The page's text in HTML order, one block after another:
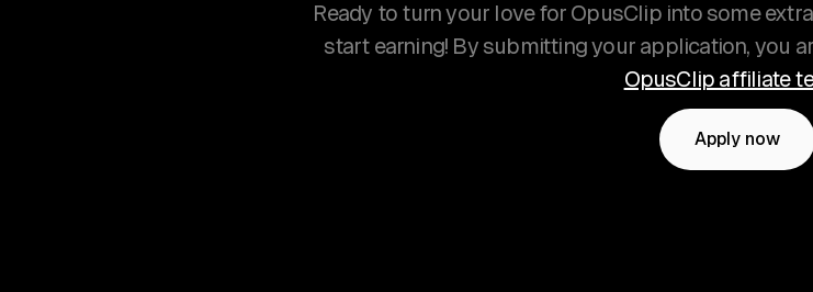
Ready to turn your love for OpusClip into some
start earning! By submitting your application, you
OpusClip affiliate
Apply now